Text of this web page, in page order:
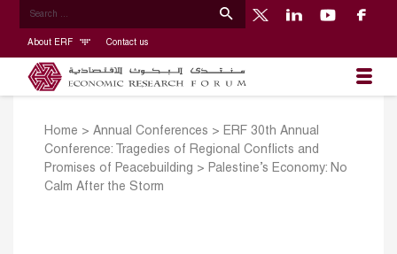
About ERF Contact us
Home > Annual Conferences > ERF 30th Annual
Conference: Tragedies of Regional Conflicts and
Promises of Peacebuilding > Palestine’s Economy: No
Calm After the Storm